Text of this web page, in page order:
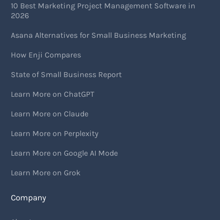
10 Best Marketing Project Management Software in
2026
Asana Alternatives for Small Business Marketing
How Enji Compares
State of Small Business Report
Learn More on ChatGPT
Learn More on Claude
Learn More on Perplexity
Learn More on Google AI Mode
Learn More on Grok
Company